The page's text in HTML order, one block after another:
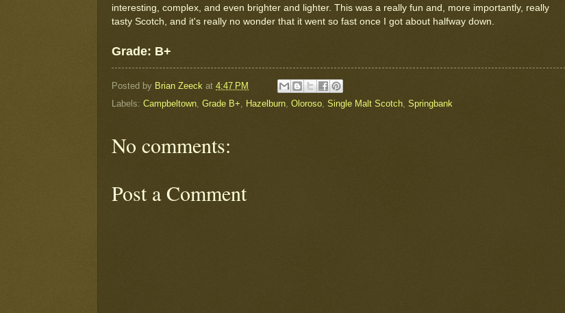
interesting, complex, and even brighter and lighter. This was a really fun and, more importantly, really
tasty Scotch, and it's really no wonder that it went so fast once I got about halfway down.
Grade: B+
Posted by Brian Zeeck at 4:47 PM
Labels: Campbeltown, Grade B+, Hazelburn, Oloroso, Single Malt Scotch, Springbank
No comments:
Post a Comment